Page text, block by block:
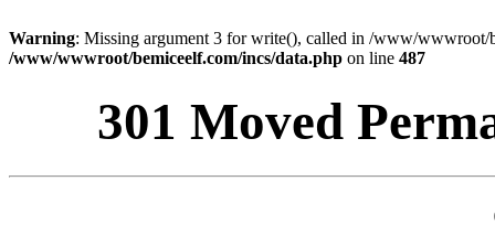
Warning: Missing argument 3 for write(), called in /www/wwwroot/
/www/wwwroot/bemiceelf.com/incs/data.php on line 487
301 Moved